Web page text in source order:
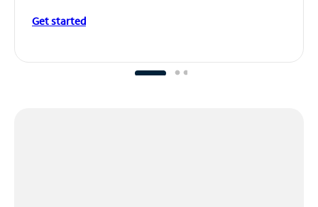
Get started